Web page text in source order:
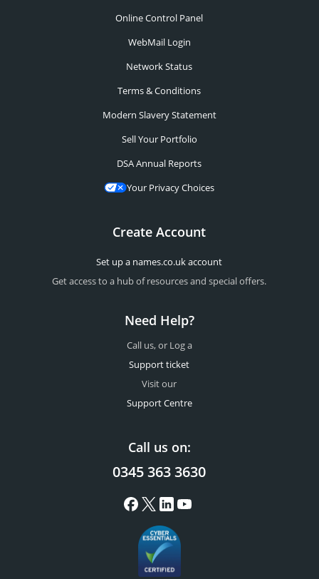
Online Control Panel
WebMail Login
Network Status
Terms & Conditions
Modern Slavery Statement
Sell Your Portfolio
DSA Annual Reports
Your Privacy Choices
Create Account
Set up a names.co.uk account
Get access to a hub of resources and special offers.
Need Help?
Call us, or Log a
Support ticket
Visit our
Support Centre
Call us on:
0345 363 3630